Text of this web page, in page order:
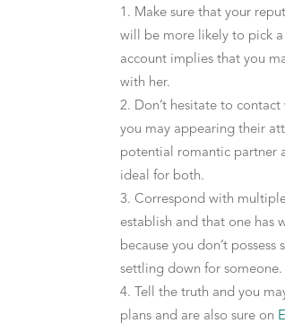
Make sure that your
will be more likely to pick
account implies that you
with her.
Don’t hesitate to
you may appearing their
potential romantic partner
ideal for both.
Correspond with
establish and that one has
because you don’t
settling down for someone.
Tell the truth and you
plans and are also sure on